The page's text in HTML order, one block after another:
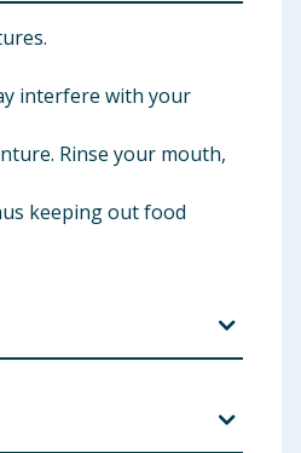
interfere with your
Rinse your mouth,
keeping out food
of this product, when